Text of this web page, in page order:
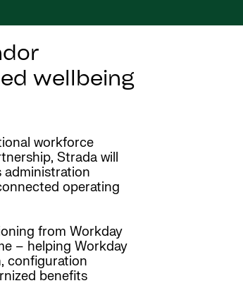
wellbeing
workforce
Strada will
operating
from Workday
– helping Workday
configuration
benefits